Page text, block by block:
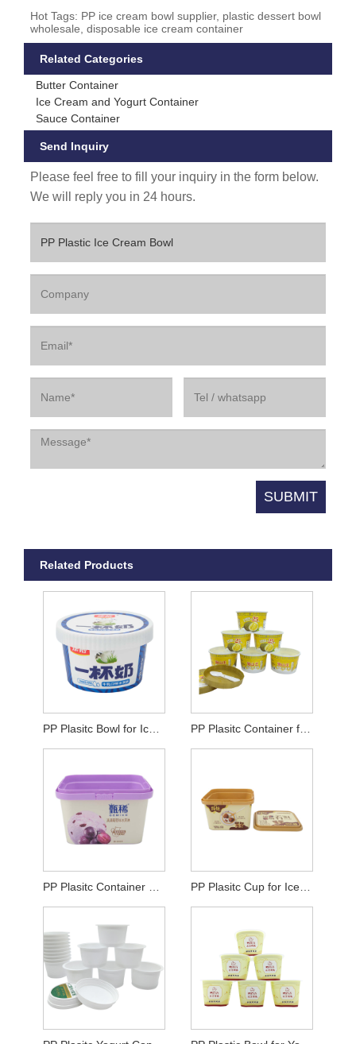
Hot Tags: PP ice cream bowl supplier, plastic dessert bowl
wholesale, disposable ice cream container
Related Categories
Butter Container
Ice Cream and Yogurt Container
Sauce Container
Send Inquiry
Please feel free to fill your inquiry in the form below.
We will reply you in 24 hours.
Related Products
PP Plasitc Bowl for Ice Cream PP Plasitc Container for Ice Cream
PP Plasitc Container For Yogurt PP Plasitc Cup for Ice Cream